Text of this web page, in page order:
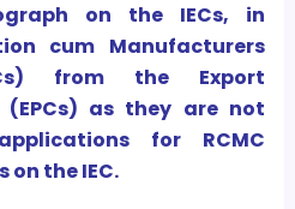
on the IECs, in
cum Manufacturers
from the Export
(EPCs) as they are not
for RCMC
the IEC.